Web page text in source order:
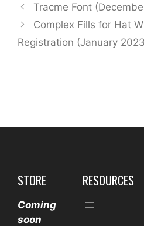
Tracme Font
Complex Fills for Hat
Registration (January
STORE
Coming
soon
RESOURCES